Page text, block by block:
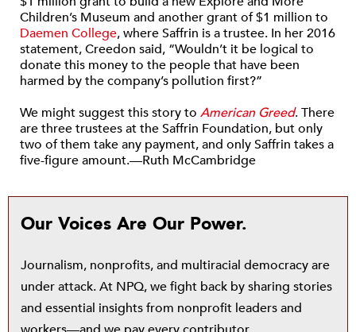
Children’s Museum and another grant of $1 million to
Daemen College, where Saffrin is a trustee. In her 2016
statement, Creedon said, “Wouldn’t it be logical to
donate this money to the people that have been
harmed by the company’s pollution first?”
We might suggest this story to American Greed. There
are three trustees at the Saffrin Foundation, but only
two of them take any payment, and only Saffrin takes a
five-figure amount.—Ruth McCambridge
Our Voices Are Our Power.
Journalism, nonprofits, and multiracial democracy are
under attack. At NPQ, we fight back by sharing stories
and essential insights from nonprofit leaders and